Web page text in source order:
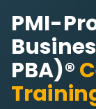
PMI-
PBA)®